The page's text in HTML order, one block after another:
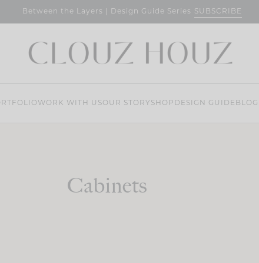
Between the Layers | Design Guide Series SUBSCRIBE
WORK WITH USOUR STORY SHOP DESIGN GUIDE BLOG
Cabinets